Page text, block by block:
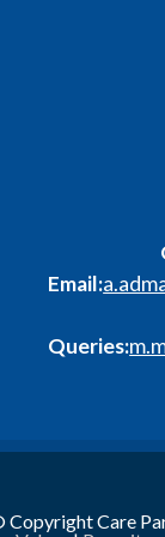
Email:
Queries:
Copyright Care